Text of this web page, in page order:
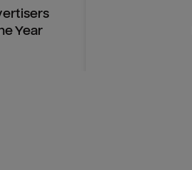
Year